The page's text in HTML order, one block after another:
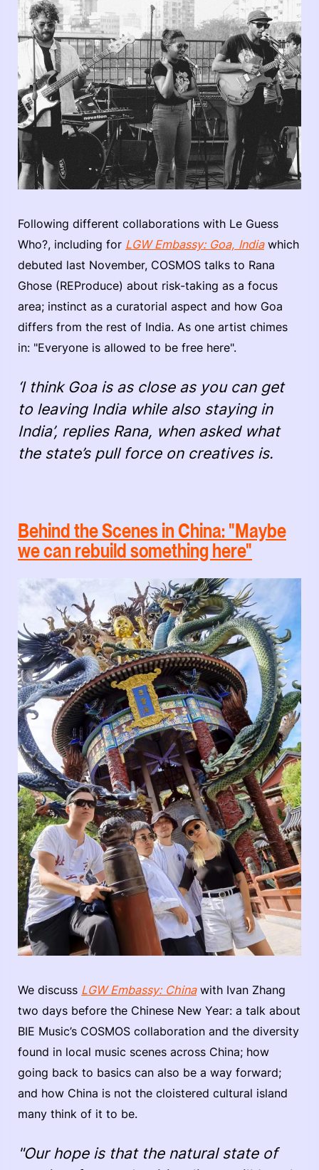
Following different collaborations with Le Guess
Who?, including for LGW Embassy: Goa, Indiawhich
debuted last November, COSMOS talks to Rana
Ghose (REProduce) about risk-taking as a focus
area; instinct as a curatorial aspect and how Goa
differs from the rest of India. As one artist chimes
in: "Everyone is allowed to be free here".
‘I think Goa is as close as you can get
to leaving India while also staying in
India’, replies Rana, when asked what
the state’s pull force on creatives is.
Behind the Scenes in China: "Maybe
we can rebuild something here"
We discuss LGW Embassy: Chinawith Ivan Zhang
two days before the Chinese New Year: a talk about
BIE Music’s COSMOS collaboration and the diversity
found in local music scenes across China; how
going back to basics can also be a way forward;
and how China is not the cloistered cultural island
many think of it to be.
"Our hope is that the natural state of